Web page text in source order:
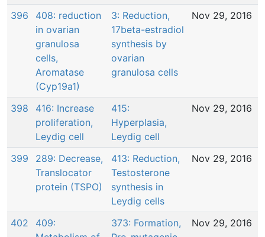
396
408: reduction
in ovarian
granulosa
cells,
Aromatase
(Cyp19a1)
3: Reduction,
17beta-estradiol
synthesis by
ovarian
granulosa cells
Nov 29, 2016
398
416: Increase
proliferation,
Leydig cell
415:
Hyperplasia,
Leydig cell
Nov 29, 2016
399
289: Decrease,
Translocator
protein (TSPO)
413: Reduction,
Testosterone
synthesis in
Leydig cells
Nov 29, 2016
402
409:
373: Formation,
Nov 29, 2016